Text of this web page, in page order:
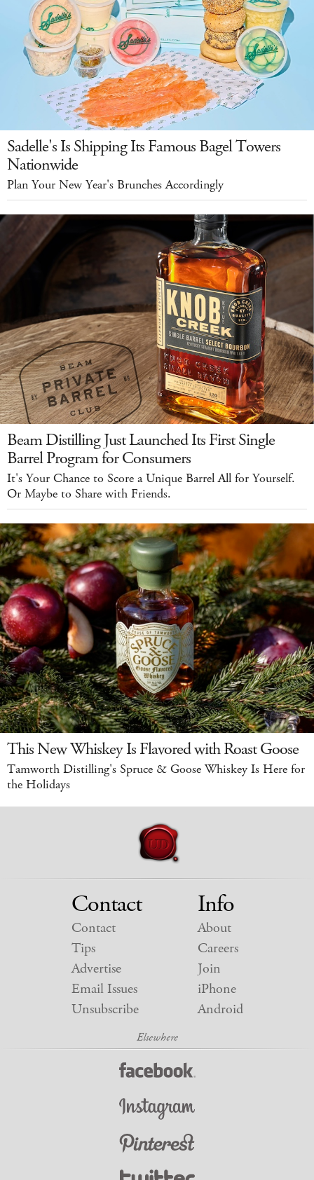
Sadelle's Is Shipping Its Famous Bagel Towers
Nationwide
Plan Your New Year's Brunches Accordingly
Beam Distilling Just Launched Its First Single
Barrel Program for Consumers
It's Your Chance to Score a Unique Barrel All for Yourself.
Or Maybe to Share with Friends.
This New Whiskey Is Flavored with Roast Goose
Tamworth Distilling's Spruce & Goose Whiskey Is Here for
the Holidays
Contact
Contact
Tips
Advertise
Email Issues
Unsubscribe
Info
About
Careers
Join
iPhone
Android